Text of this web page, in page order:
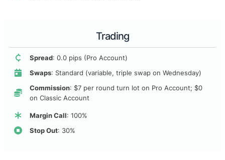
Trading
Spread: 0.0 pips (Pro Account)
Swaps: Standard (variable, triple swap on Wednesday)
Commission: $7 per round turn lot on Pro Account; $0
on Classic Account
Margin Call: 100%
Stop Out: 30%